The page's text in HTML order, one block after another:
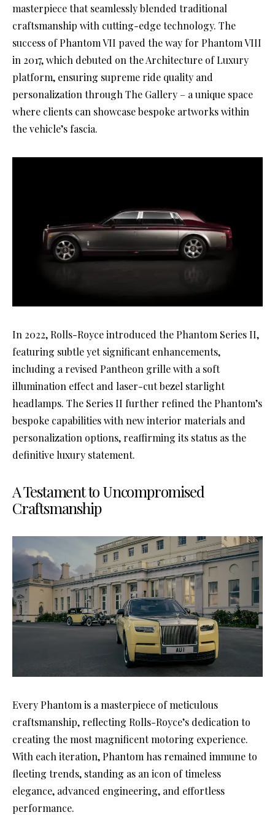
masterpiece that seamlessly blended traditional
craftsmanship with cutting-edge technology. The
success of Phantom VII paved the way for Phantom VIII
in 2017, which debuted on the Architecture of Luxury
platform, ensuring supreme ride quality and
personalization through The Gallery – a unique space
where clients can showcase bespoke artworks within
the vehicle’s fascia.
In 2022, Rolls-Royce introduced the Phantom Series II,
featuring subtle yet significant enhancements,
including a revised Pantheon grille with a soft
illumination effect and laser-cut bezel starlight
headlamps. The Series II further refined the Phantom’s
bespoke capabilities with new interior materials and
personalization options, reaffirming its status as the
definitive luxury statement.
A Testament to Uncompromised
Craftsmanship
Every Phantom is a masterpiece of meticulous
craftsmanship, reflecting Rolls-Royce’s dedication to
creating the most magnificent motoring experience.
With each iteration, Phantom has remained immune to
fleeting trends, standing as an icon of timeless
elegance, advanced engineering, and effortless
performance.